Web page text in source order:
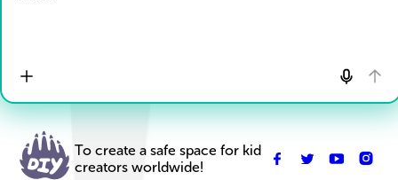
To create a safe space for kid
creators worldwide!